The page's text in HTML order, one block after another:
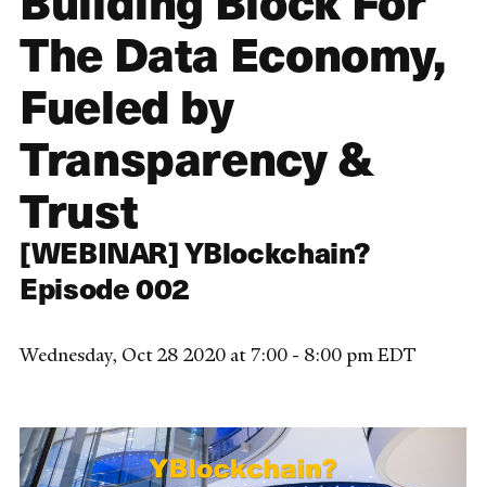
The Data Economy,
Fueled by
Transparency &
Trust
[WEBINAR] YBlockchain?
Episode 002
Wednesday, Oct 28 2020 at 7:00 - 8:00 pm EDT